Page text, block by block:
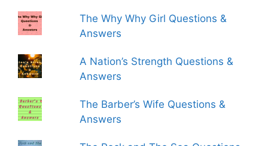
The Why Why Girl Questions &
Answers
A Nation’s Strength Questions &
Answers
The Barber’s Wife Questions &
Answers